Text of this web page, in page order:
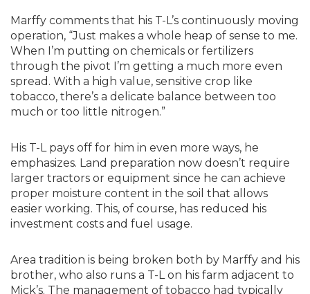
Marffy comments that his T-L’s continuously moving
operation, “Just makes a whole heap of sense to me.
When I’m putting on chemicals or fertilizers
through the pivot I’m getting a much more even
spread. With a high value, sensitive crop like
tobacco, there’s a delicate balance between too
much or too little nitrogen.”
His T-L pays off for him in even more ways, he
emphasizes. Land preparation now doesn’t require
larger tractors or equipment since he can achieve
proper moisture content in the soil that allows
easier working. This, of course, has reduced his
investment costs and fuel usage.
Area tradition is being broken both by Marffy and his
brother, who also runs a T-L on his farm adjacent to
Mick’s. The management of tobacco had typically